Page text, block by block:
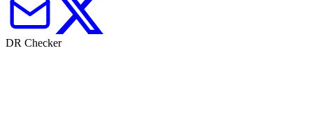
DR Checker